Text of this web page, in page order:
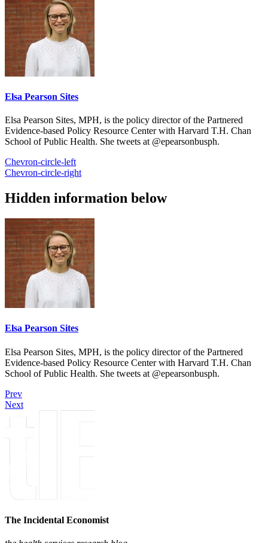
Elsa Pearson Sites
Elsa Pearson Sites, MPH, is the policy director of the Partnered
Evidence-based Policy Resource Center with Harvard T.H. Chan
School of Public Health. She tweets at @epearsonbusph.
Chevron-circle-left
Chevron-circle-right
Hidden information below
Elsa Pearson Sites
Elsa Pearson Sites, MPH, is the policy director of the Partnered
Evidence-based Policy Resource Center with Harvard T.H. Chan
School of Public Health. She tweets at @epearsonbusph.
Prev
Next
The Incidental Economist